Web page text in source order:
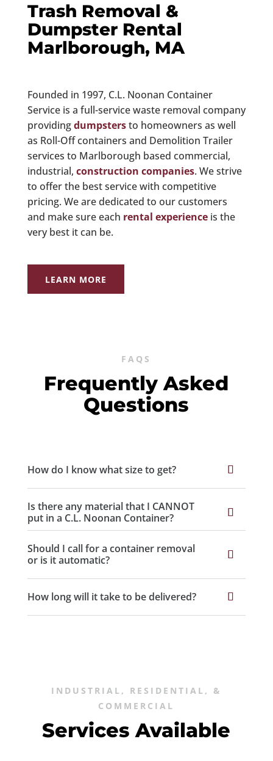
Trash Removal &
Dumpster Rental
Marlborough, MA
Founded in 1997, C.L. Noonan Container
Service is a full-service waste removal company
providingdumpstersto homeowners as well
as Roll-Off containers and Demolition Trailer
services to Marlborough based commercial,
industrial, construction companies. We strive
to offer the best service with competitive
pricing. We are dedicated to our customers
and make sure each rental experienceis the
very best it can be.
LEARN MORE
FAQS
Frequently Asked
Questions
How do I know what size to get?
Is there any material that I CANNOT
put in a C.L. Noonan Container?
Should I call for a container removal
or is it automatic?
How long will it take to be delivered?
INDUSTRIAL, RESIDENTIAL, &
COMMERCIAL
Services Available